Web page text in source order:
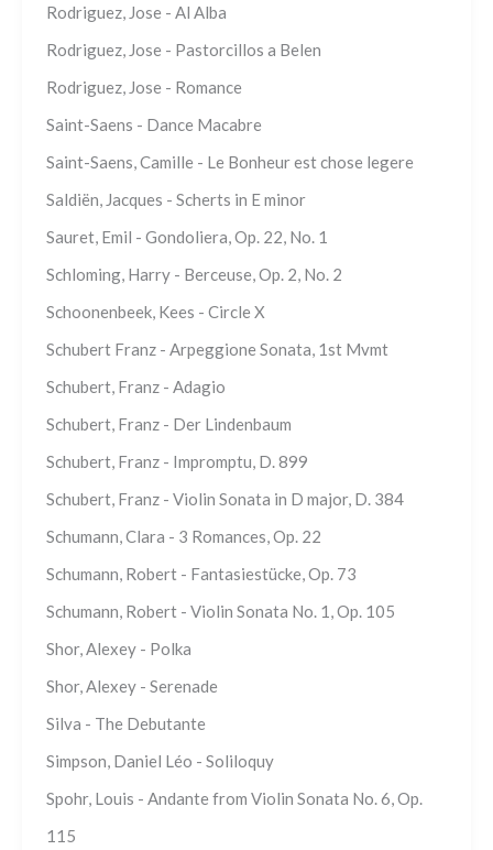
Rodriguez, Jose - Al Alba
Rodriguez, Jose - Pastorcillos a Belen
Rodriguez, Jose - Romance
Saint-Saens - Dance Macabre
Saint-Saens, Camille - Le Bonheur est chose legere
Saldiën, Jacques - Scherts in E minor
Sauret, Emil - Gondoliera, Op. 22, No. 1
Schloming, Harry - Berceuse, Op. 2, No. 2
Schoonenbeek, Kees - Circle X
Schubert Franz - Arpeggione Sonata, 1st Mvmt
Schubert, Franz - Adagio
Schubert, Franz - Der Lindenbaum
Schubert, Franz - Impromptu, D. 899
Schubert, Franz - Violin Sonata in D major, D. 384
Schumann, Clara - 3 Romances, Op. 22
Schumann, Robert - Fantasiestücke, Op. 73
Schumann, Robert - Violin Sonata No. 1, Op. 105
Shor, Alexey - Polka
Shor, Alexey - Serenade
Silva - The Debutante
Simpson, Daniel Léo - Soliloquy
Spohr, Louis - Andante from Violin Sonata No. 6, Op.
115